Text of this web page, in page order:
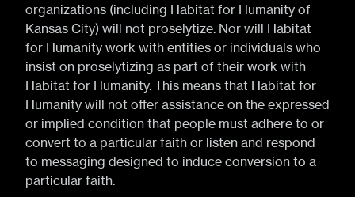
organizations (including Habitat for Humanity of
Kansas City) will not proselytize. Nor will Habitat
for Humanity work with entities or individuals who
insist on proselytizing as part of their work with
Habitat for Humanity. This means that Habitat for
Humanity will not offer assistance on the expressed
or implied condition that people must adhere to or
convert to a particular faith or listen and respond
to messaging designed to induce conversion to a
particular faith.